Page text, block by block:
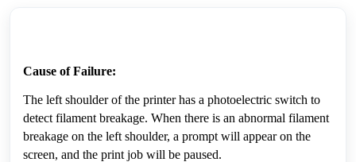
Cause of Failure:
The left shoulder of the printer has a photoelectric switch to
detect filament breakage. When there is an abnormal filament
breakage on the left shoulder, a prompt will appear on the
screen, and the print job will be paused.